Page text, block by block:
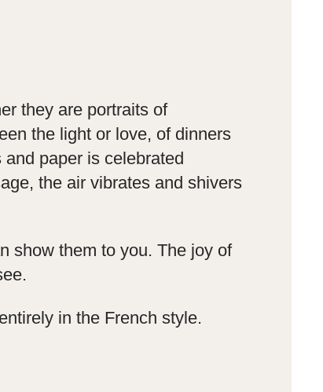
they are portraits of
the light or love, of dinners
paper is celebrated
the air vibrates and shivers
show them to you. The joy of
in the French style.